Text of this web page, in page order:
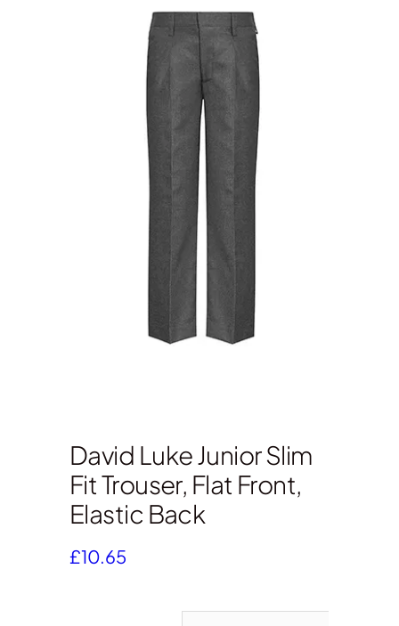
David Luke Junior Slim
Fit Trouser, Flat Front,
Elastic Back
£10.65